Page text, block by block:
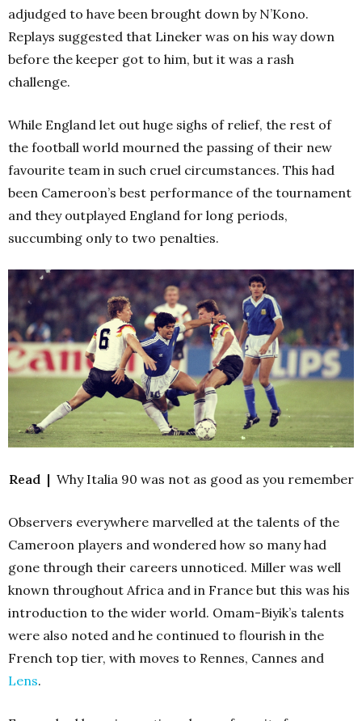
adjudged to have been brought down by N’Kono.
Replays suggested that Lineker was on his way down
before the keeper got to him, but it was a rash
challenge.
While England let out huge sighs of relief, the rest of
the football world mourned the passing of their new
favourite team in such cruel circumstances. This had
been Cameroon’s best performance of the tournament
and they outplayed England for long periods,
succumbing only to two penalties.
Read |Why Italia 90 was not as good as you remember
Observers everywhere marvelled at the talents of the
Cameroon players and wondered how so many had
gone through their careers unnoticed. Miller was well
known throughout Africa and in France but this was his
introduction to the wider world. Omam-Biyik’s talents
were also noted and he continued to flourish in the
French top tier, with moves to Rennes, Cannes and
Lens.